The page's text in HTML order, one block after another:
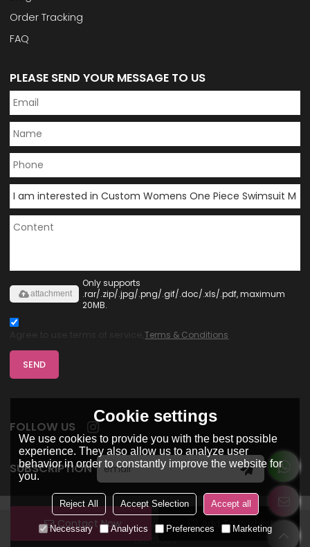
Contact Now Add To Wishlist
Order Tracking
FAQ
PLEASE SEND YOUR MESSAGE TO US
Only supports
.rar/.zip/.jpg/.png/.gif/.doc/.xls/.pdf, maximum
20MB.
attachment
Agree to use terms of service,Terms & Conditions
SEND
FOLLOW US
SUBSCRIPTION
Copyright © 2026Dongguan Ohsure Clothing Co,LtdSupport By
BEE Cloud
Cookie settings
We use cookies to provide you with the best possible
experience. They also allow us to analyze user
behavior in order to constantly improve the website for
you.
Reject All Accept Selection Accept all
Necessary Analytics Preferences Marketing